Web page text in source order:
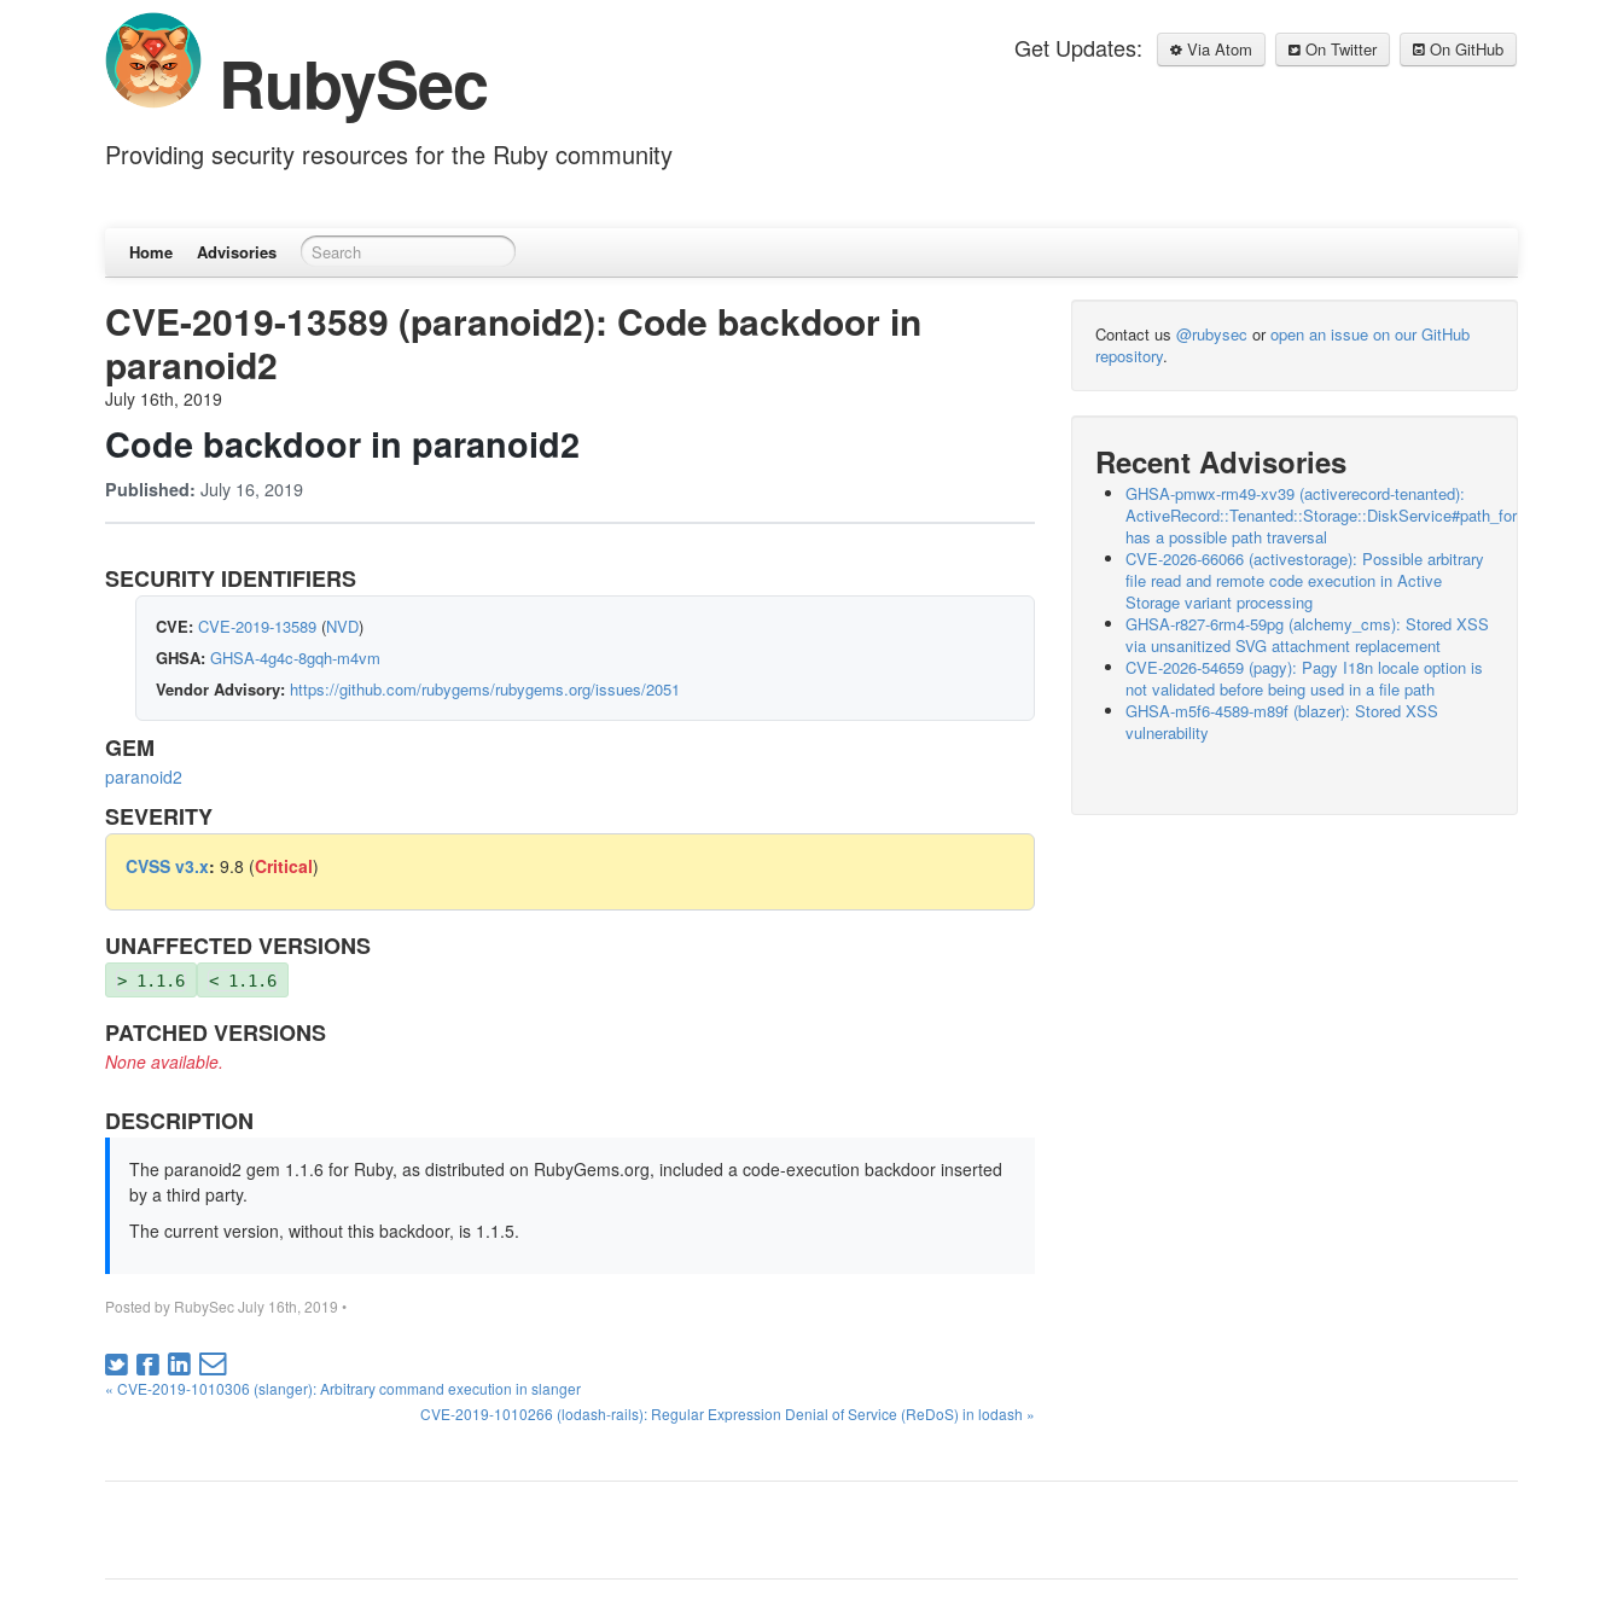
Get Updates: Via Atom On Twitter On GitHub
RubySec
Providing security resources for the Ruby community
Home Advisories
CVE-2019-13589 (paranoid2): Code backdoor in
paranoid2
July 16th, 2019
Code backdoor in paranoid2
Published: July 16, 2019
SECURITY IDENTIFIERS
CVE: CVE-2019-13589 (NVD)
GHSA: GHSA-4g4c-8gqh-m4vm
Vendor Advisory: https://github.com/rubygems/rubygems.org/issues/2051
GEM
paranoid2
SEVERITY
CVSS v3.x: 9.8 (Critical)
UNAFFECTED VERSIONS
> 1.1.6 < 1.1.6
PATCHED VERSIONS
None available.
DESCRIPTION
The paranoid2 gem 1.1.6 for Ruby, as distributed on RubyGems.org, included a code-execution backdoor inserted
by a third party.
The current version, without this backdoor, is 1.1.5.
Posted by RubySecJuly 16th, 2019 •
« CVE-2019-1010306 (slanger): Arbitrary command execution in slanger
CVE-2019-1010266 (lodash-rails): Regular Expression Denial of Service (ReDoS) in lodash »
Contact us @rubysec oropen an issue on our GitHub
repository.
Recent Advisories
GHSA-pmwx-rm49-xv39 (activerecord-tenanted):
ActiveRecord::Tenanted::Storage::DiskService#path_for
has a possible path traversal
CVE-2026-66066 (activestorage): Possible arbitrary
file read and remote code execution in Active
Storage variant processing
GHSA-r827-6rm4-59pg (alchemy_cms): Stored XSS
via unsanitized SVG attachment replacement
CVE-2026-54659 (pagy): Pagy I18n locale option is
not validated before being used in a file path
GHSA-m5f6-4589-m89f (blazer): Stored XSS
vulnerability